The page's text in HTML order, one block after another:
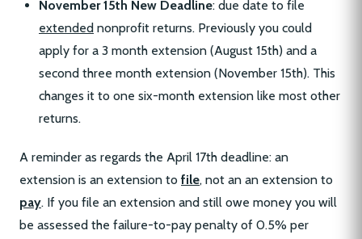
November 15th New Deadline: due date to file
extended nonprofit returns. Previously you could
apply for a 3 month extension (August 15th) and a
second three month extension (November 15th). This
changes it to one six-month extension like most other
returns.
A reminder as regards the April 17th deadline: an
extension is an extension to file, not an an extension to
pay. If you file an extension and still owe money you will
be assessed the failure-to-pay penalty of 0.5% per